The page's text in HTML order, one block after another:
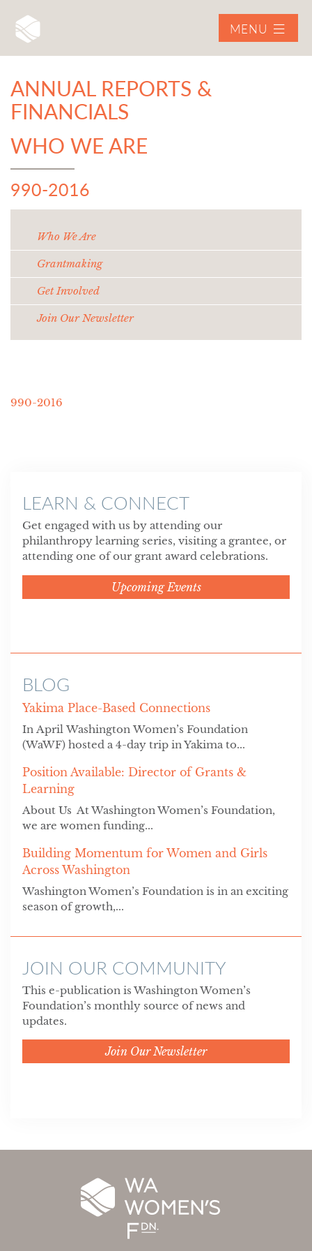
MENU
ANNUAL REPORTS &
FINANCIALS
WHO WE ARE
990-2016
Who We Are
Grantmaking
Get Involved
Join Our Newsletter
990-2016
LEARN & CONNECT
Get engaged with us by attending our
philanthropy learning series, visiting a grantee, or
attending one of our grant award celebrations.
Upcoming Events
BLOG
Yakima Place-Based Connections
In April Washington Women’s Foundation
(WaWF) hosted a 4-day trip in Yakima to...
Position Available: Director of Grants &
Learning
About Us At Washington Women’s Foundation,
we are women funding...
Building Momentum for Women and Girls
Across Washington
Washington Women’s Foundation is in an exciting
season of growth,...
JOIN OUR COMMUNITY
This e-publication is Washington Women’s
Foundation’s monthly source of news and
updates.
Join Our Newsletter